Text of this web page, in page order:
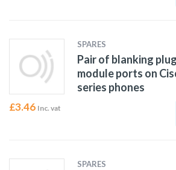
SPARES
Pair of blanking
module ports on
series phones
£3.46 Inc. vat
SPARES